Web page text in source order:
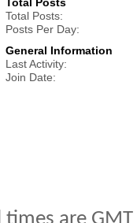
Total Posts
Posts Per Day
General Information
Last Activity
Join Date